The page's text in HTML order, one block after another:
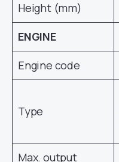
Height (mm)
ENGINE
Engine code
Type
Max. output